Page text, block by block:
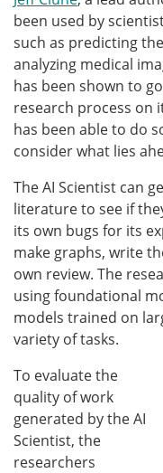
been used by
such as predicting
analyzing medical
has been shown to
research process on
has been able to do
consider what lies
The AI Scientist can
literature to see if
its own bugs for its
make graphs, write
own review. The
using foundational
models trained on
variety of tasks.
To evaluate the
quality of work
generated by the AI
Scientist, the
researchers